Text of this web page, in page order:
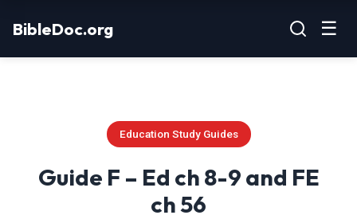
BibleDoc.org ☰
Education Study Guides
Guide F – Ed ch 8-9 and FE
ch 56